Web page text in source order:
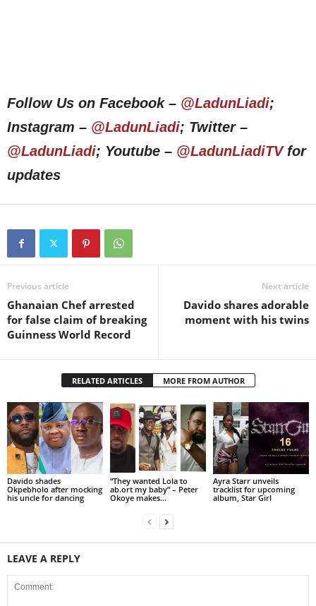
Follow Us on Facebook – @LadunLiadi;
Instagram – @LadunLiadi; Twitter –
@LadunLiadi; Youtube – @LadunLiadiTVfor
updates
Previous article
Ghanaian Chef arrested
for false claim of breaking
Guinness World Record
Next article
Davido shares adorable
moment with his twins
RELATED ARTICLES MORE FROM AUTHOR
Davido shades
Okpebholo after mocking
his uncle for dancing
“They wanted Lola to
ab.ort my baby” – Peter
Okoye makes...
Ayra Starr unveils
tracklist for upcoming
album, Star Girl
LEAVE A REPLY